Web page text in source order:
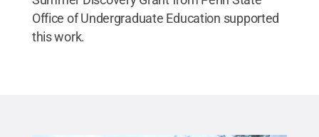
Office of Undergraduate Education supported
this work.